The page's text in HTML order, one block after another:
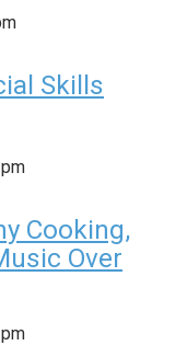
Skills
Cooking,
Over